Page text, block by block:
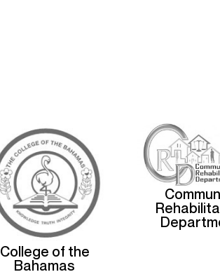
College of the
Bahamas